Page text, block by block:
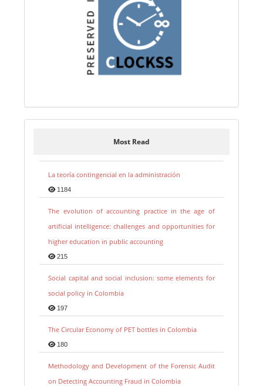
Most Read
La teoría contingencial en la administración
1184
The evolution of accounting practice in the age of
artificial intelligence: challenges and opportunities for
higher education in public accounting
215
Social capital and social inclusion: some elements for
social policy in Colombia
197
The Circular Economy of PET bottles in Colombia
180
Methodology and Development of the Forensic Audit
on Detecting Accounting Fraud in Colombia